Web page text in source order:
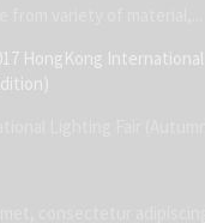
HongKong International